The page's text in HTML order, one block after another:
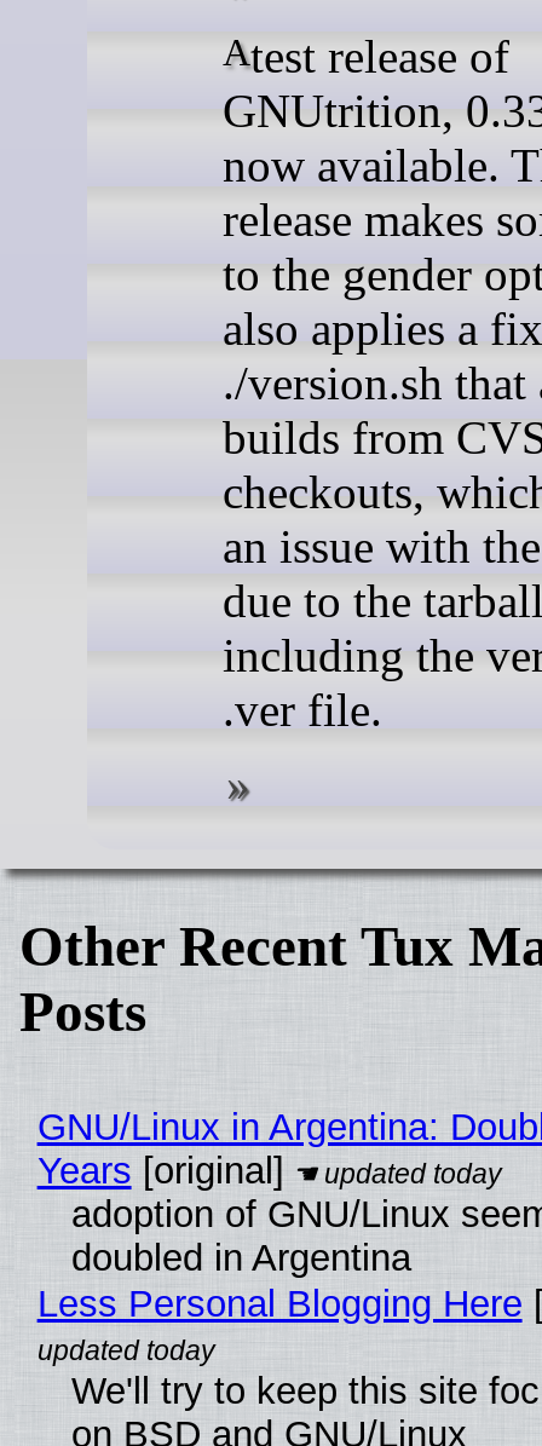
A test release of
GNUtrition,
now available.
release makes
to the gender
also applies a
./version.sh that
builds from
checkouts,
an issue with
due to the
including the
.ver file.
Other Recent Tux
Posts
GNU/Linux in Argentina:
Years [original]
adoption of GNU/Linux
doubled in Argentina
Less Personal Blogging Here
We'll try to keep this site
on BSD and GNU/Linux